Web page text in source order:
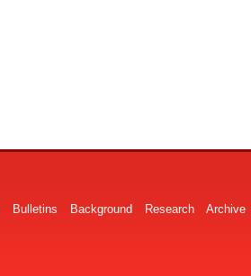
Bulletins Background Research Archive